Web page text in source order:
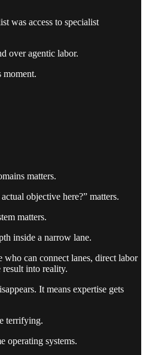
was access to specialist
over agentic labor.
moment.
matters.
objective here?” matters.
matters.
inside a narrow lane.
who can connect lanes, direct labor
result into reality.
It means expertise gets
terrifying.
operating systems.